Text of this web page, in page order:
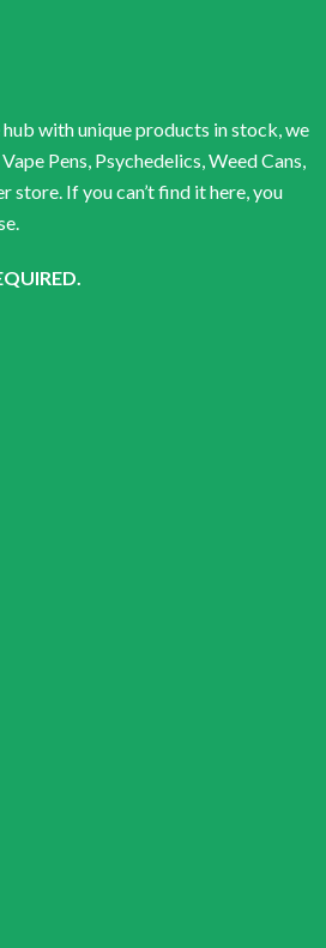
hub with unique products in stock, we
Pens, Psychedelics, Weed Cans,
store. If you can’t find it here, you